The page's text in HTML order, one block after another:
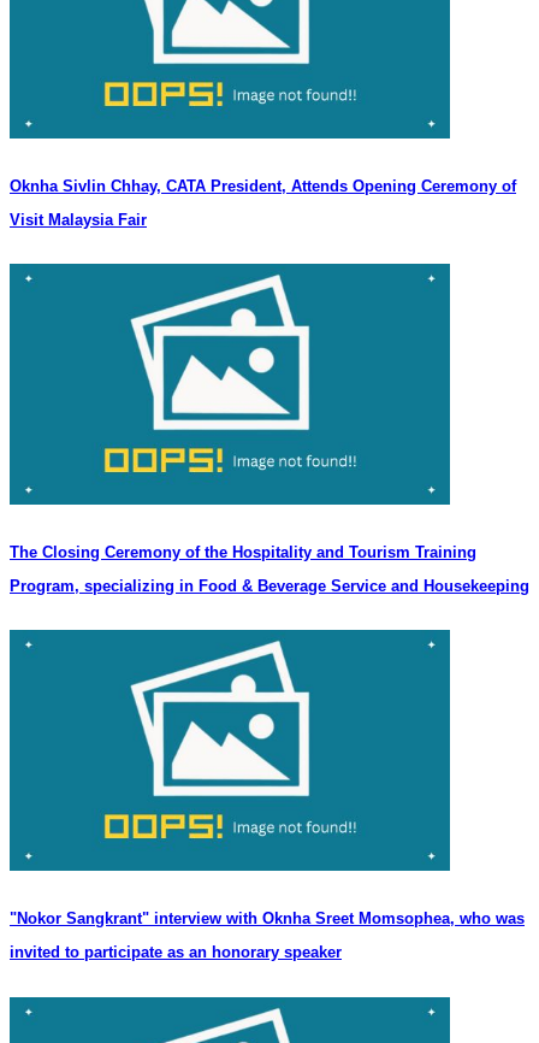
Oknha Sivlin Chhay, CATA President, Attends Opening Ceremony of
Visit Malaysia Fair
The Closing Ceremony of the Hospitality and Tourism Training
Program, specializing in Food & Beverage Service and Housekeeping
"Nokor Sangkrant" interview with Oknha Sreet Momsophea, who was
invited to participate as an honorary speaker